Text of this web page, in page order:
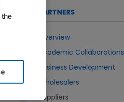
PARTNERS
Overview
Academic Collaborations
Business Development
Wholesalers
Suppliers
the